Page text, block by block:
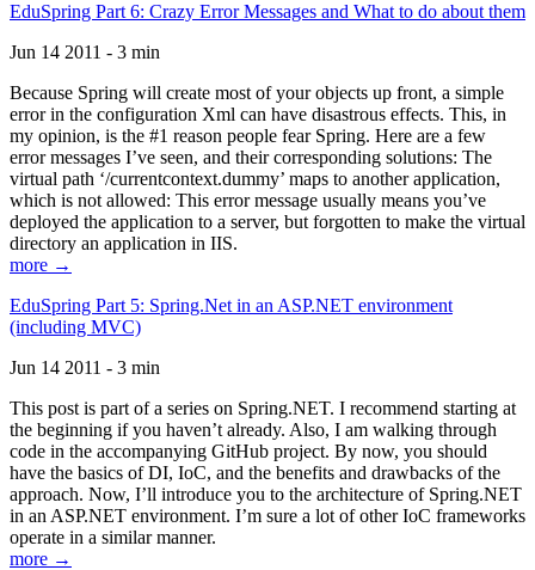
EduSpring Part 6: Crazy Error Messages and What to do about them
Jun 14 2011 - 3 min
Because Spring will create most of your objects up front, a simple
error in the configuration Xml can have disastrous effects. This, in
my opinion, is the #1 reason people fear Spring. Here are a few
error messages I’ve seen, and their corresponding solutions: The
virtual path ‘/currentcontext.dummy’ maps to another application,
which is not allowed: This error message usually means you’ve
deployed the application to a server, but forgotten to make the virtual
directory an application in IIS.
more →
EduSpring Part 5: Spring.Net in an ASP.NET environment
(including MVC)
Jun 14 2011 - 3 min
This post is part of a series on Spring.NET. I recommend starting at
the beginning if you haven’t already. Also, I am walking through
code in the accompanying GitHub project. By now, you should
have the basics of DI, IoC, and the benefits and drawbacks of the
approach. Now, I’ll introduce you to the architecture of Spring.NET
in an ASP.NET environment. I’m sure a lot of other IoC frameworks
operate in a similar manner.
more →